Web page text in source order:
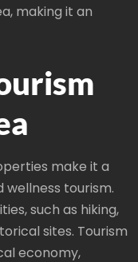
making it an
make it a
tourism.
such as hiking,
sites. Tourism
economy,